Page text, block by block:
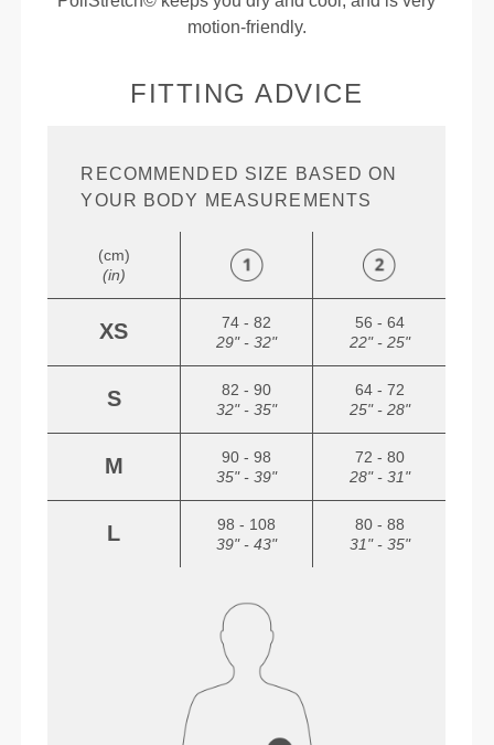
motion-friendly.
FITTING ADVICE
RECOMMENDED SIZE BASED ON
YOUR BODY MEASUREMENTS
(cm)
(in)
XS
74 - 82
29" - 32"
56 - 64
22" - 25"
S
82 - 90
32" - 35"
64 - 72
25" - 28"
M
90 - 98
35" - 39"
72 - 80
28" - 31"
L
98 - 108
39" - 43"
80 - 88
31" - 35"